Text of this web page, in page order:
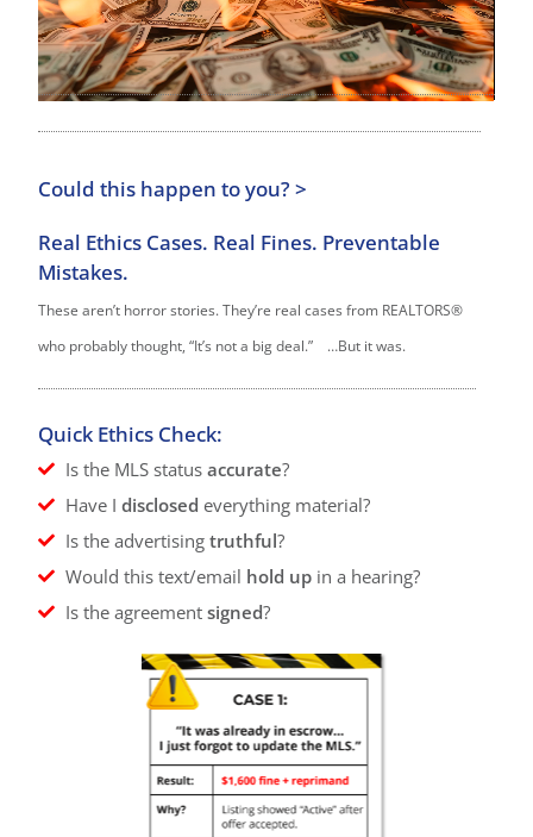
Could this happen to you? >
Real Ethics Cases. Real Fines. Preventable
Mistakes.
These aren’t horror stories. They’re real cases from REALTORS®
who probably thought, “It’s not a big deal.” …But it was.
Quick Ethics Check:
Is the MLS status accurate?
Have I disclosed everything material?
Is the advertising truthful?
Would this text/email hold upin a hearing?
Is the agreement signed?